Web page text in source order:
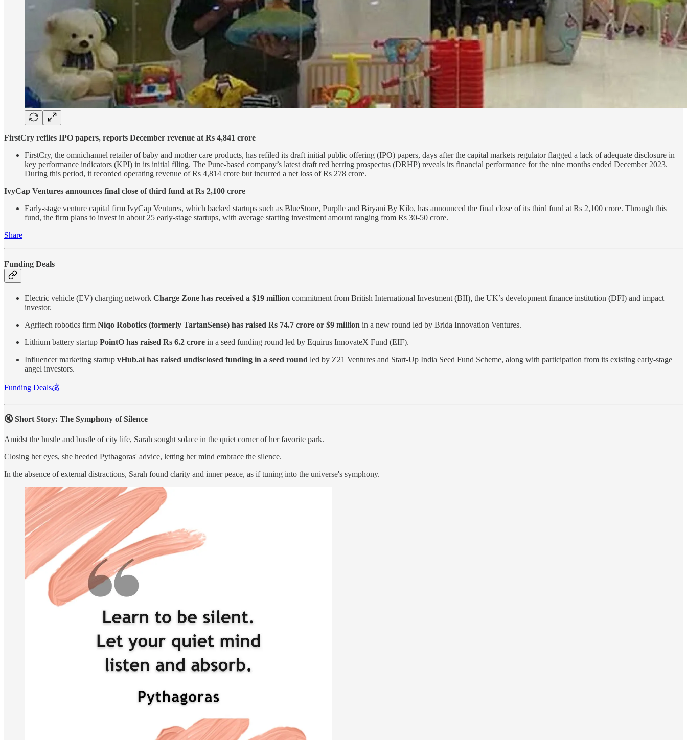
FirstCry refiles IPO papers, reports December revenue at Rs 4,841 crore
FirstCry, the omnichannel retailer of baby and mother care products, has refiled its draft initial public offering (IPO) papers, days after the capital markets regulator flagged a lack of adequate disclosure in
key performance indicators (KPI) in its initial filing. The Pune-based company’s latest draft red herring prospectus (DRHP) reveals its financial performance for the nine months ended December 2023.
During this period, it recorded operating revenue of Rs 4,814 crore but incurred a net loss of Rs 278 crore.
IvyCap Ventures announces final close of third fund at Rs 2,100 crore
Early-stage venture capital firm IvyCap Ventures, which backed startups such as BlueStone, Purplle and Biryani By Kilo, has announced the final close of its third fund at Rs 2,100 crore. Through this
fund, the firm plans to invest in about 25 early-stage startups, with average starting investment amount ranging from Rs 30-50 crore.
Share
Funding Deals
Electric vehicle (EV) charging network Charge Zone has received a $19 million commitment from British International Investment (BII), the UK’s development finance institution (DFI) and impact
investor.
Agritech robotics firm Niqo Robotics (formerly TartanSense) has raised Rs 74.7 crore or $9 million in a new round led by Brida Innovation Ventures.
Lithium battery startup PointO has raised Rs 6.2 crore in a seed funding round led by Equirus InnovateX Fund (EIF).
Influencer marketing startup vHub.ai has raised undisclosed funding in a seed round led by Z21 Ventures and Start-Up India Seed Fund Scheme, along with participation from its existing early-stage
angel investors.
Funding Deals💰
🔇 Short Story: The Symphony of Silence
Amidst the hustle and bustle of city life, Sarah sought solace in the quiet corner of her favorite park.
Closing her eyes, she heeded Pythagoras' advice, letting her mind embrace the silence.
In the absence of external distractions, Sarah found clarity and inner peace, as if tuning into the universe's symphony.